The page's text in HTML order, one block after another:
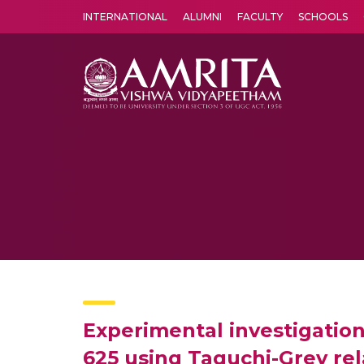
INTERNATIONAL ALUMNI FACULTY SCHOOLS
Experimental
625 using Taguchi-Grey